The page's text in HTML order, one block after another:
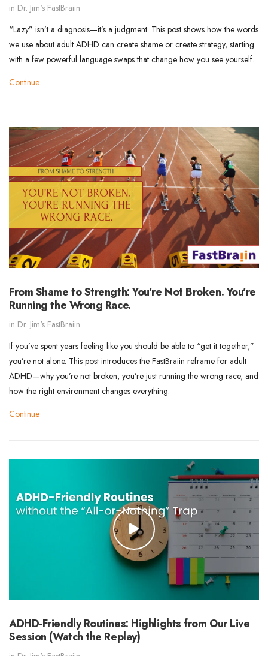
in Dr. Jim's FastBraiin
“Lazy” isn’t a diagnosis—it’s a judgment. This post shows how the words
we use about adult ADHD can create shame or create strategy, starting
with a few powerful language swaps that change how you see yourself.
Continue
From Shame to Strength: You’re Not Broken. You’re
Running the Wrong Race.
in Dr. Jim's FastBraiin
If you’ve spent years feeling like you should be able to “get it together,”
you’re not alone. This post introduces the FastBraiin reframe for adult
ADHD—why you’re not broken, you’re just running the wrong race, and
how the right environment changes everything.
Continue
ADHD-Friendly Routines: Highlights from Our Live
Session (Watch the Replay)